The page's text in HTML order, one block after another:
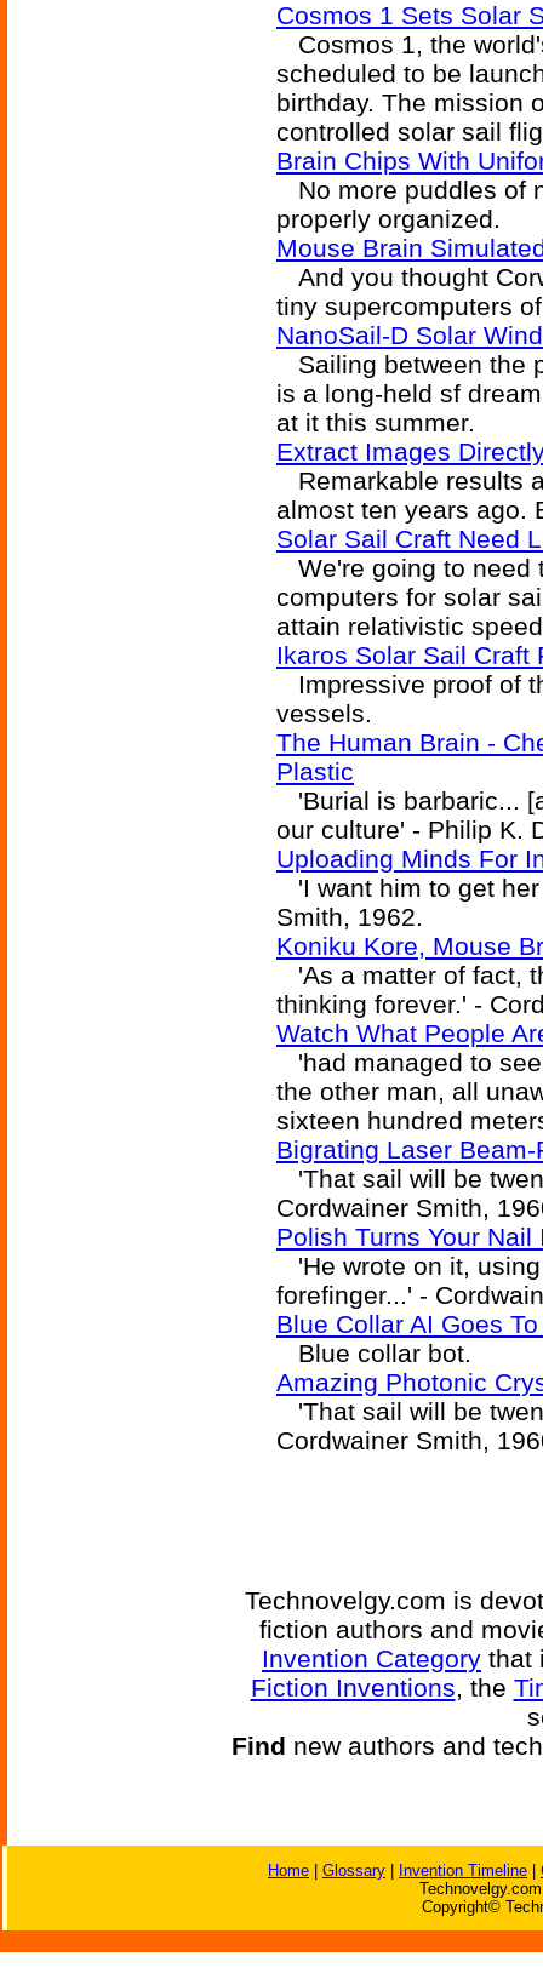
Cosmos 1 Sets Solar
Cosmos 1, the
scheduled to be
birthday. The mission
controlled solar sail
Brain Chips With
No more puddles of
properly organized.
Mouse Brain
And you thought
tiny supercomputers
NanoSail-D Solar
Sailing between the
is a long-held sf
at it this summer.
Extract Images
Remarkable results
almost ten years ago.
Solar Sail Craft Need
We're going to need
computers for solar
attain relativistic
Ikaros Solar Sail Craft
Impressive proof of
vessels.
The Human Brain -
Plastic
'Burial is barbaric...
our culture' - Philip K.
Uploading Minds For
'I want him to get
Smith, 1962.
Koniku Kore, Mouse
'As a matter of fact,
thinking forever.' -
Watch What People
'had managed to
the other man, all
sixteen hundred
Bigrating Laser
'That sail will be
Cordwainer Smith,
Polish Turns Your Nail
'He wrote on it,
forefinger...' -
Blue Collar AI Goes
Blue collar bot.
Amazing Photonic
'That sail will be
Cordwainer Smith,
Technovelgy.com is
fiction authors and
Invention Category that
Fiction Inventions, the
Find new authors and
Home Glossary Invention Timeline
Copyright©